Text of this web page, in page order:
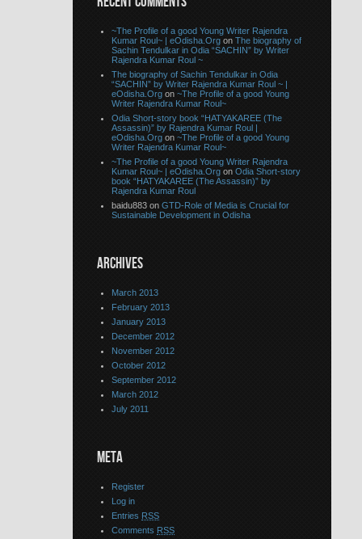
~The Profile of a good Young Writer Rajendra
Kumar Roul~ | eOdisha.Org on The biography of
Sachin Tendulkar in Odia “SACHIN” by Writer
Rajendra Kumar Roul ~
The biography of Sachin Tendulkar in Odia
“SACHIN” by Writer Rajendra Kumar Roul ~ |
eOdisha.Org on ~The Profile of a good Young
Writer Rajendra Kumar Roul~
Odia Short-story book “HATYAKAREE (The
Assassin)” by Rajendra Kumar Roul |
eOdisha.Org on ~The Profile of a good Young
Writer Rajendra Kumar Roul~
~The Profile of a good Young Writer Rajendra
Kumar Roul~ | eOdisha.Org on Odia Short-story
book “HATYAKAREE (The Assassin)” by
Rajendra Kumar Roul
baidu883 on GTD-Role of Media is Crucial for
Sustainable Development in Odisha
ARCHIVES
March 2013
February 2013
January 2013
December 2012
November 2012
October 2012
September 2012
March 2012
July 2011
META
Register
Log in
Entries RSS
Comments RSS